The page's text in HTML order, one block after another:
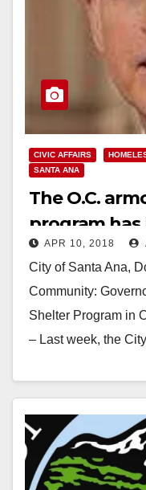
CIVIC AFFAIRS
SANTA ANA
The O.C.
program
another 90
APR 10, 2018
City of Santa Ana,
Community:
Shelter Program in
– Last week, the